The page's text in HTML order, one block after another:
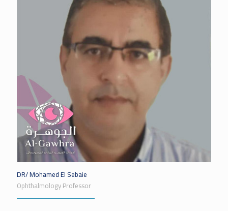
DR/ Mohamed El Sebaie
Ophthalmology Professor